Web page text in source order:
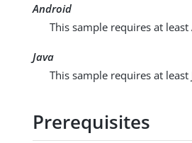
Android
This sample requires at
Java
This sample requires at least
Prerequisites